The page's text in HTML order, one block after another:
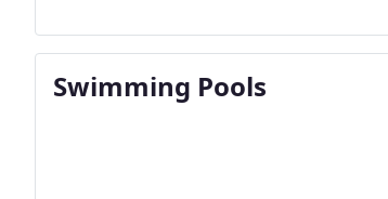
Swimming Pools